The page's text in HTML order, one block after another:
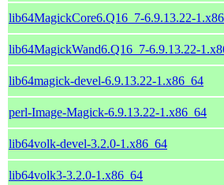
lib64MagickCore6.Q16_7-6.9.13.22-
lib64MagickWand6.Q16_7-6.9.13.22-
lib64magick-devel-6.9.13.22-1.x86_64
perl-Image-Magick-6.9.13.22-1.x86_64
lib64volk-devel-3.2.0-1.x86_64
lib64volk3-3.2.0-1.x86_64